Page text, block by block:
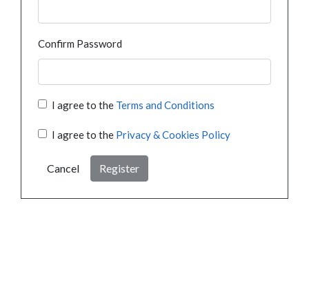
Confirm Password
I agree to the Terms and Conditions
I agree to the Privacy & Cookies Policy
Cancel